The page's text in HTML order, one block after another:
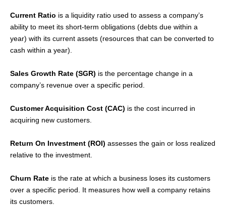
Current Ratio is a liquidity ratio used to assess a company’s
ability to meet its short-term obligations (debts due within a
year) with its current assets (resources that can be converted to
cash within a year).
Sales Growth Rate (SGR) is the percentage change in a
company’s revenue over a specific period.
Customer Acquisition Cost (CAC) is the cost incurred in
acquiring new customers.
Return On Investment (ROI) assesses the gain or loss realized
relative to the investment.
Churn Rate is the rate at which a business loses its customers
over a specific period. It measures how well a company retains
its customers.